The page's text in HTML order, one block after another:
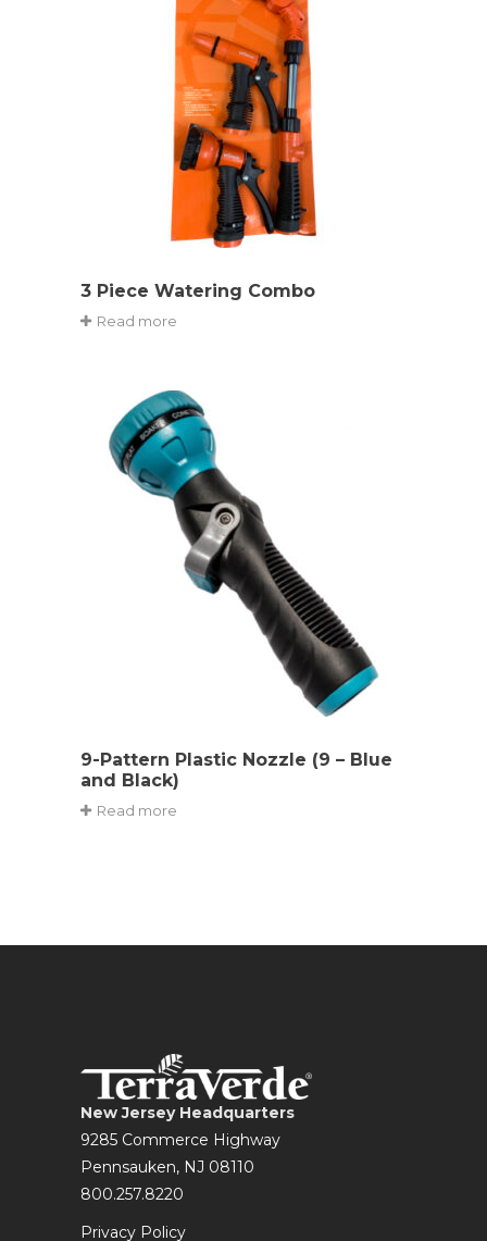
3 Piece Watering Combo
Read more
9-Pattern Plastic Nozzle (9 – Blue
and Black)
Read more
New Jersey Headquarters
9285 Commerce Highway
Pennsauken, NJ 08110
800.257.8220
Privacy Policy